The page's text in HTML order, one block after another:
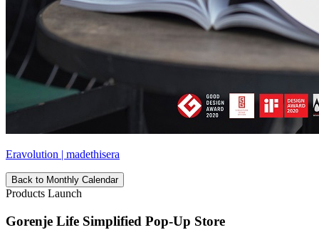
Eravolution | madethisera
Back to Monthly Calendar
Products Launch
Gorenje Life Simplified Pop-Up Store